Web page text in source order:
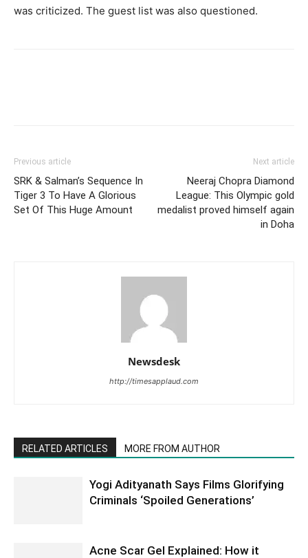
was criticized. The guest list was also questioned.
Previous article
SRK & Salman’s Sequence In
Tiger 3 To Have A Glorious
Set Of This Huge Amount
Next article
Neeraj Chopra Diamond
League: This Olympic gold
medalist proved himself again
in Doha
Newsdesk
http://timesapplaud.com
RELATED ARTICLES MORE FROM AUTHOR
Yogi Adityanath Says Films Glorifying
Criminals ‘Spoiled Generations’
Acne Scar Gel Explained: How it